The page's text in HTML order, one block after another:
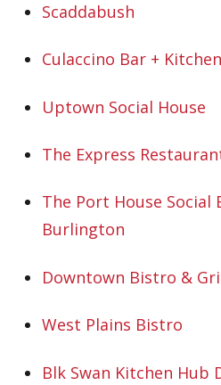
Scaddabush
Culaccino Bar + Kitchen
Uptown Social House
The Express
The Port House Social
Burlington
Downtown Bistro &
West Plains Bistro
Blk Swan Kitchen